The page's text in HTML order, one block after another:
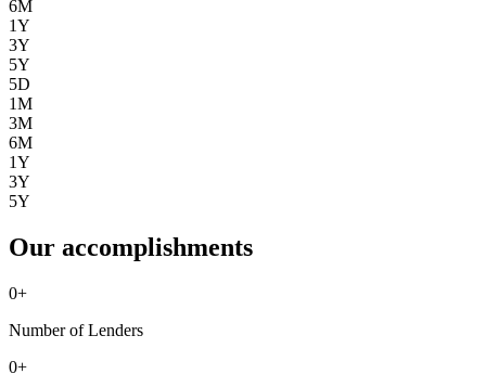
6M
1Y
3Y
5Y
5D
1M
3M
6M
1Y
3Y
5Y
Our accomplishments
0+
Number of Lenders
0+